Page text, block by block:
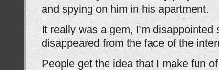
and spying on him in his apartment.
It really was a gem, I’m disappointed
disappeared from the face of the
People get the idea that I make fun